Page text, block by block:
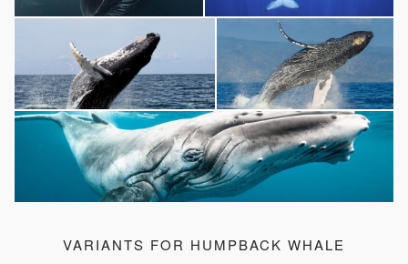
VARIANTS FOR HUMPBACK WHALE